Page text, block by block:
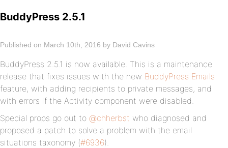
BuddyPress 2.5.1
Published on March 10th, 2016 by David Cavins
BuddyPress 2.5.1 is now available. This is a maintenance
release that fixes issues with the new BuddyPress Emails
feature, with adding recipients to private messages, and
with errors if the Activity component were disabled.
Special props go out to @chherbst who diagnosed and
proposed a patch to solve a problem with the email
situations taxonomy (#6936).